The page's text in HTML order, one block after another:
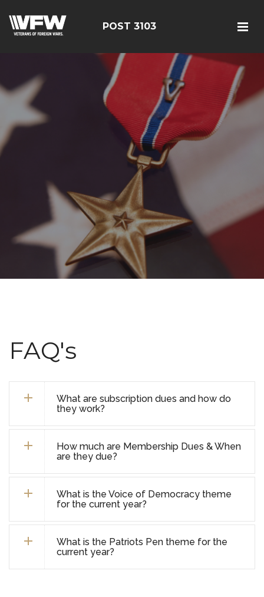
POST 3103
FAQ's
What are subscription dues and how do
they work?
How much are Membership Dues & When
are they due?
What is the Voice of Democracy theme
for the current year?
What is the Patriots Pen theme for the
current year?